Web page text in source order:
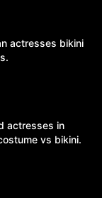
actresses bikini
actresses in
vs bikini.